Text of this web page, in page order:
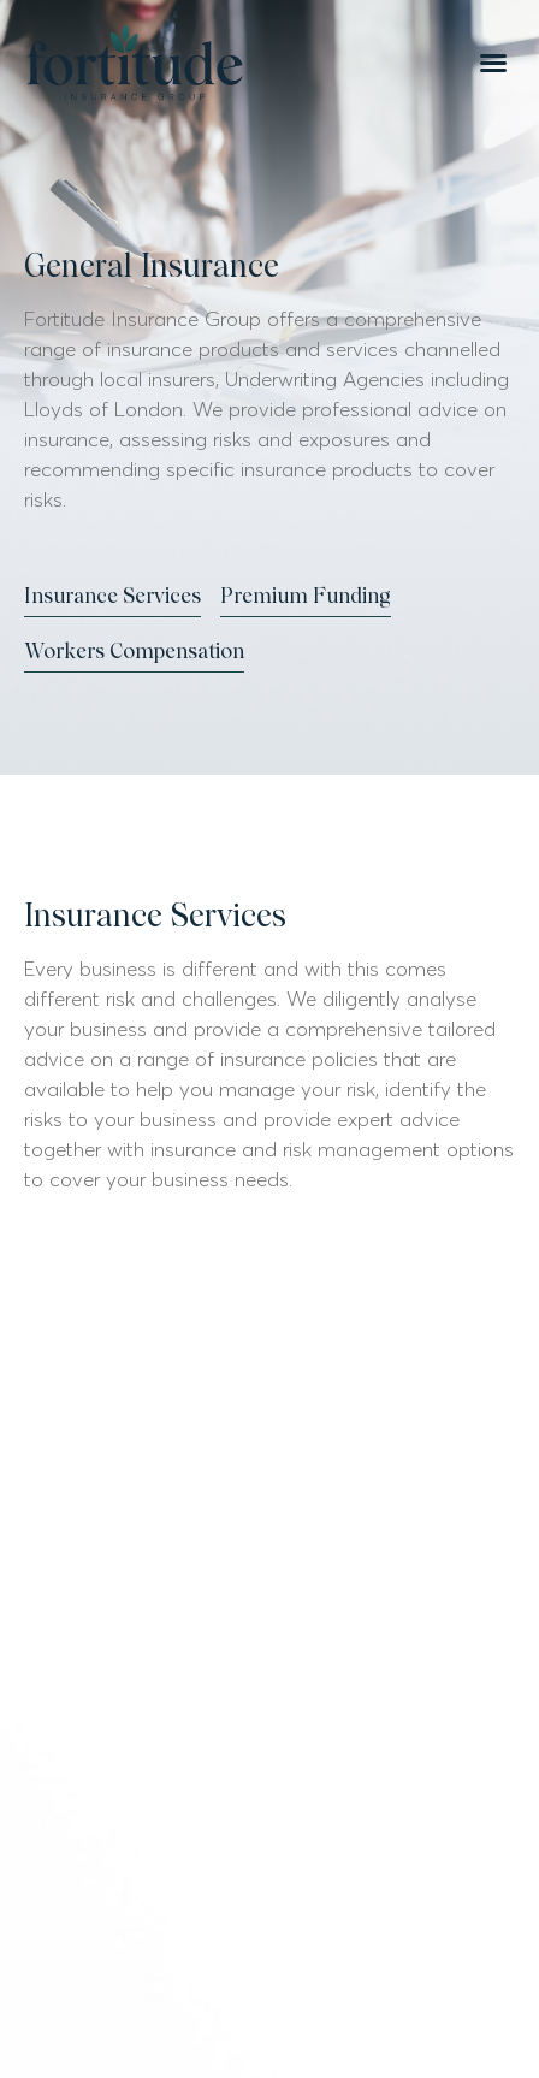
General Insurance
Fortitude Insurance Group offers a comprehensive
range of insurance products and services channelled
through local insurers, Underwriting Agencies including
Lloyds of London. We provide professional advice on
insurance, assessing risks and exposures and
recommending specific insurance products to cover
risks.
Insurance Services Premium Funding
Workers Compensation
Insurance Services
Every business is different and with this comes
different risk and challenges. We diligently analyse
your business and provide a comprehensive tailored
advice on a range of insurance policies that are
available to help you manage your risk, identify the
risks to your business and provide expert advice
together with insurance and risk management options
to cover your business needs.